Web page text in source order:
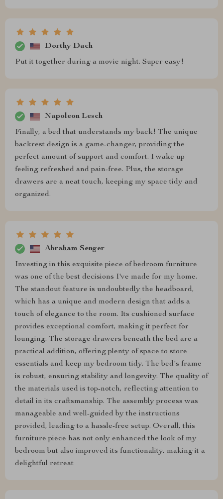
Dorthy Dach
Put it together during a movie night. Super easy!
Napoleon Lesch
Finally, a bed that understands my back! The unique
backrest design is a game-changer, providing the
perfect amount of support and comfort. I wake up
feeling refreshed and pain-free. Plus, the storage
drawers are a neat touch, keeping my space tidy and
organized.
Abraham Senger
Investing in this exquisite piece of bedroom furniture
was one of the best decisions I've made for my home.
The standout feature is undoubtedly the headboard,
which has a unique and modern design that adds a
touch of elegance to the room. Its cushioned surface
provides exceptional comfort, making it perfect for
lounging. The storage drawers beneath the bed are a
practical addition, offering plenty of space to store
essentials and keep my bedroom tidy. The bed's frame
is robust, ensuring stability and longevity. The quality of
the materials used is top-notch, reflecting attention to
detail in its craftsmanship. The assembly process was
manageable and well-guided by the instructions
provided, leading to a hassle-free setup. Overall, this
furniture piece has not only enhanced the look of my
bedroom but also improved its functionality, making it a
delightful retreat